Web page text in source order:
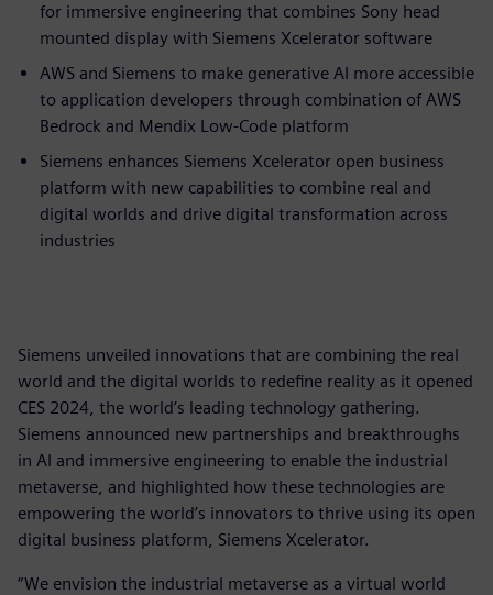
for immersive engineering that combines Sony head
mounted display with Siemens Xcelerator software
AWS and Siemens to make generative AI more accessible
to application developers through combination of AWS
Bedrock and Mendix Low-Code platform
Siemens enhances Siemens Xcelerator open business
platform with new capabilities to combine real and
digital worlds and drive digital transformation across
industries
Siemens unveiled innovations that are combining the real
world and the digital worlds to redefine reality as it opened
CES 2024, the world’s leading technology gathering.
Siemens announced new partnerships and breakthroughs
in AI and immersive engineering to enable the industrial
metaverse, and highlighted how these technologies are
empowering the world’s innovators to thrive using its open
digital business platform, Siemens Xcelerator.
“We envision the industrial metaverse as a virtual world